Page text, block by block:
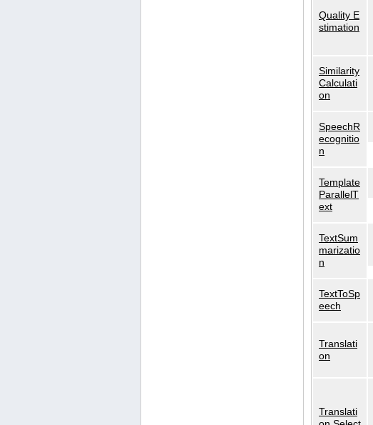
Quality E
stimation
Similarity
Calculati
on
SpeechR
ecognitio
n
Template
ParallelT
ext
TextSum
marizatio
n
TextToSp
eech
Translati
on
Translati